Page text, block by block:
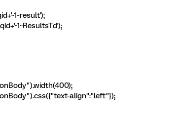
align":"left"});